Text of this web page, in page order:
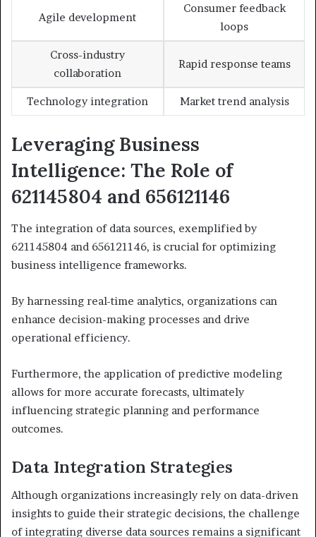
Agile development
Consumer feedback
loops
Cross-industry
collaboration
Rapid response teams
Technology integration Market trend analysis
Leveraging Business
Intelligence: The Role of
621145804 and 656121146
The integration of data sources, exemplified by
621145804 and 656121146, is crucial for optimizing
business intelligence frameworks.
By harnessing real-time analytics, organizations can
enhance decision-making processes and drive
operational efficiency.
Furthermore, the application of predictive modeling
allows for more accurate forecasts, ultimately
influencing strategic planning and performance
outcomes.
Data Integration Strategies
Although organizations increasingly rely on data-driven
insights to guide their strategic decisions, the challenge
of integrating diverse data sources remains a significant